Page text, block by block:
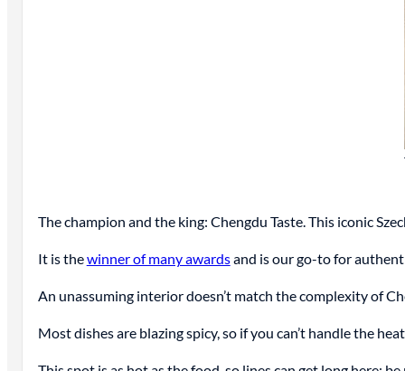
The champion and the king: Chengdu Taste. This iconic
It is thewinner of many awardsand is our go-to for
An unassuming interior doesn’t match the complexity of
Most dishes are blazing spicy, so if you can’t handle the